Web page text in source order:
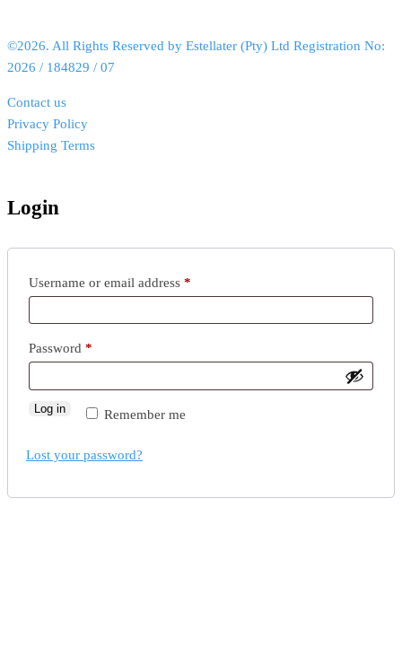
©2026. All Rights Reserved by Estellater (Pty) Ltd Registration No:
2026 / 184829 / 07
Contact us
Privacy Policy
Shipping Terms
Login
Username or email address *
Password *
Remember me
Log in
Lost your password?